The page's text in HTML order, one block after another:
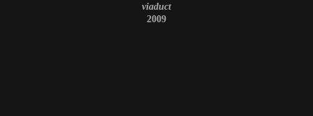
viaduct
2009